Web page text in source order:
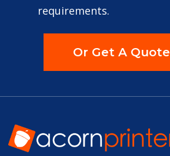
requirements.
Or Get A Quote